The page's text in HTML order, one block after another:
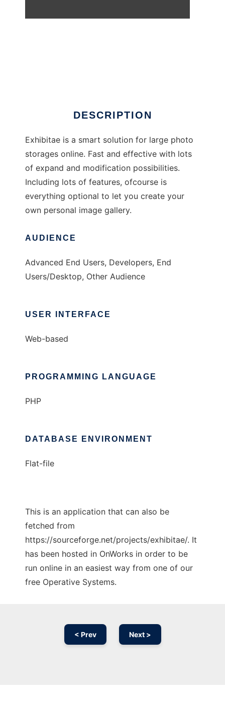
DESCRIPTION
Exhibitae is a smart solution for large photo
storages online. Fast and effective with lots
of expand and modification possibilities.
Including lots of features, ofcourse is
everything optional to let you create your
own personal image gallery.
AUDIENCE
Advanced End Users, Developers, End
Users/Desktop, Other Audience
USER INTERFACE
Web-based
PROGRAMMING LANGUAGE
PHP
DATABASE ENVIRONMENT
Flat-file
This is an application that can also be
fetched from
https://sourceforge.net/projects/exhibitae/. It
has been hosted in OnWorks in order to be
run online in an easiest way from one of our
free Operative Systems.
< Prev Next >